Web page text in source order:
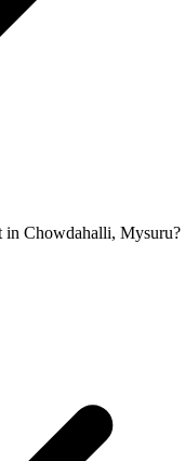
in Chowdahalli, Mysuru?